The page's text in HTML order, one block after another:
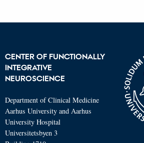
CENTER OF FUNCTIONALLY
INTEGRATIVE
NEUROSCIENCE
Department of Clinical Medicine
Aarhus University and Aarhus
University Hospital
Universitetsbyen 3